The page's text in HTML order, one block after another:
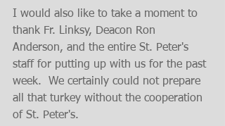
I would also like to take a moment to
thank Fr. Linksy, Deacon Ron
Anderson, and the entire St. Peter's
staff for putting up with us for the past
week.  We certainly could not prepare
all that turkey without the cooperation
of St. Peter's.